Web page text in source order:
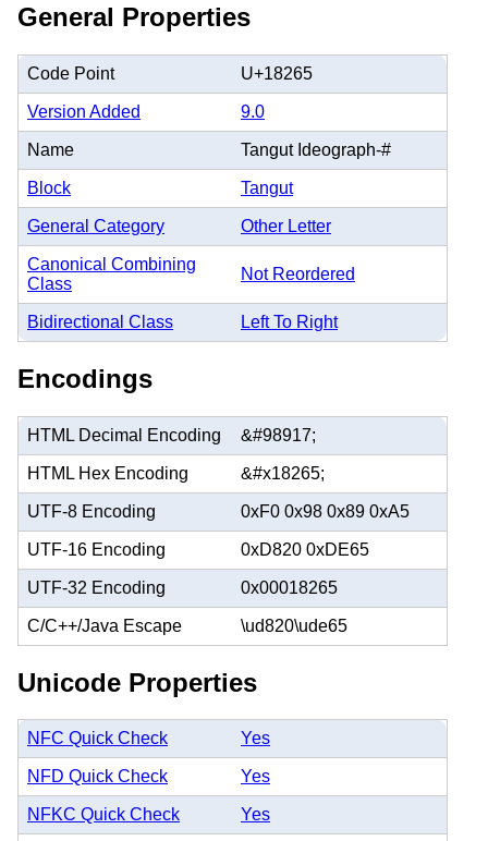
General Properties
Code Point U+18265
Version Added 9.0
Name Tangut Ideograph-#
Block Tangut
General Category Other Letter
Canonical Combining
Class
Not Reordered
Bidirectional Class Left To Right
Encodings
HTML Decimal Encoding &#98917;
HTML Hex Encoding &#x18265;
UTF-8 Encoding 0xF0 0x98 0x89 0xA5
UTF-16 Encoding 0xD820 0xDE65
UTF-32 Encoding 0x00018265
C/C++/Java Escape \ud820\ude65
Unicode Properties
NFC Quick Check Yes
NFD Quick Check Yes
NFKC Quick Check Yes